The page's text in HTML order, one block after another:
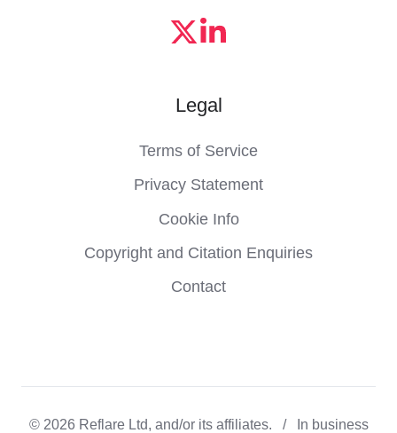
Legal
Terms of Service
Privacy Statement
Cookie Info
Copyright and Citation Enquiries
Contact
© 2026 Reflare Ltd, and/or its affiliates. / In business